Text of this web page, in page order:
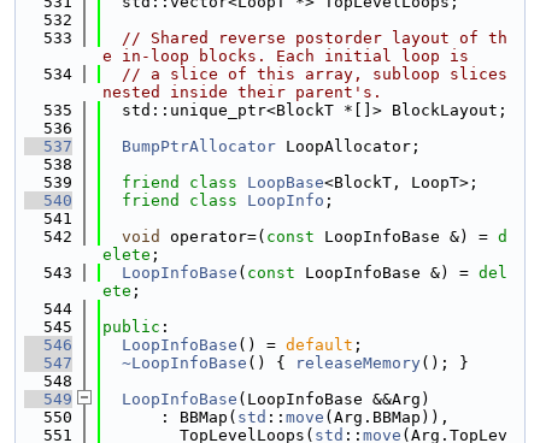
  532
  533
// Shared reverse postorder layout of th
e in-loop blocks. Each initial loop is
  534
// a slice of this array, subloop slices
nested inside their parent's.
  535
  std::unique_ptr<BlockT *[]> BlockLayout;
  536
  537
BumpPtrAllocator LoopAllocator;
  538
  539
friend class LoopBase<BlockT, LoopT>;
  540
friend class LoopInfo ;
  541
  542
void operator=( const LoopInfoBase &) = d
elete ;
  543
LoopInfoBase ( const LoopInfoBase &) = del
ete ;
  544
  545
public :
  546
LoopInfoBase () = default ;
  547
~LoopInfoBase () { releaseMemory(); }
  548
  549
LoopInfoBase (LoopInfoBase &&Arg)
  550
      : BBMap(
std :: move (Arg.BBMap)),
  551
        TopLevelLoops(
std :: move (Arg.TopLev